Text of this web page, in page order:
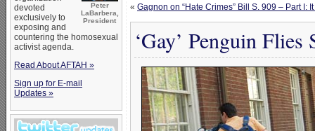
Peter
LaBarbera,
President
devoted
exclusively to
exposing and
countering the homosexual
activist agenda.
Read About AFTAH »
Sign up for E-mail
Updates »
« Gagnon on “Hate Crimes” Bill S. 909 – Part
‘Gay’ Penguin Flies